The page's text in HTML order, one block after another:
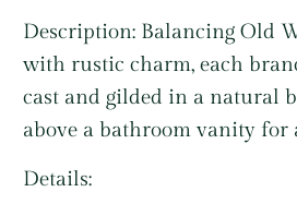
Description: Balancing Old
with rustic charm, each
cast and gilded in a natural
above a bathroom vanity for
Details: